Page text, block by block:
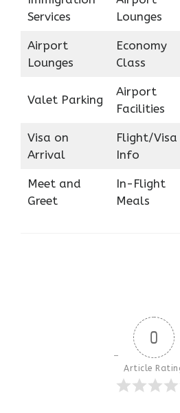
Services
Lounges
Airport
Lounges
Economy
Class
Valet Parking
Airport
Facilities
Visa on
Arrival
Flight/Visa
Info
Meet and
Greet
In-Flight
Meals
0
Article